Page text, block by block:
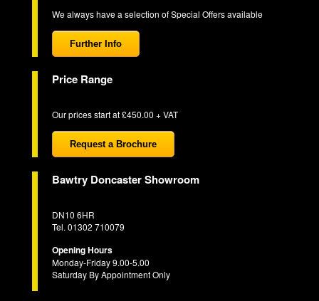
We always have a selection of Special Offers available
Further Info
Price Range
Our prices start at £450.00 + VAT
Request a Brochure
Bawtry Doncaster Showroom
DN10 6HR
Tel. 01302 710079
Opening Hours
Monday-Friday 9.00-5.00
Saturday By Appointment Only